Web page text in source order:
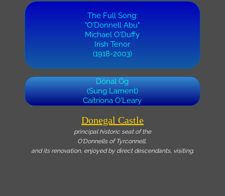
The Full Song:
"O'Donnell Abu"
Michael O'Duffy
Irish Tenor
(1918-2003)
Dónal Óg
(Sung Lament)
Caitríona O'Leary
Donegal Castle
principal historic seat of the
O'Donnells of Tyrconnell,
and its renovation, enjoyed by direct descendants, visiting.